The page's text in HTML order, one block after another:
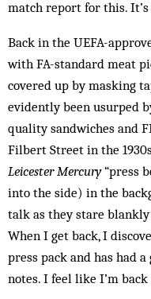
match report for this. It’s
Back in the UEFA-
with FA-standard meat
covered up by masking
evidently been usurped
quality sandwiches and
Filbert Street in the
Leicester Mercury“press
into the side) in the
talk as they stare
When I get back, I
press pack and has had
notes. I feel like I’m back